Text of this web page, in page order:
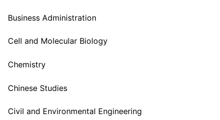
Business Administration
Cell and Molecular Biology
Chemistry
Chinese Studies
Civil and Environmental Engineering